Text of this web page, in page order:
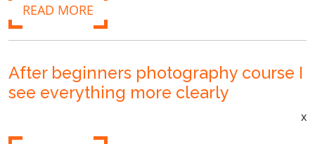
READ MORE
After beginners photography course I
see everything more clearly
x